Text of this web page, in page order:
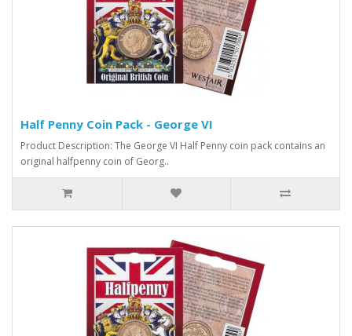
Half Penny Coin Pack - George VI
Product Description: The George VI Half Penny coin pack contains an
original halfpenny coin of Georg..